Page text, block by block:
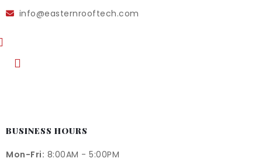
info@easternrooftech.com
BUSINESS HOURS
Mon-Fri: 8:00AM - 5:00PM